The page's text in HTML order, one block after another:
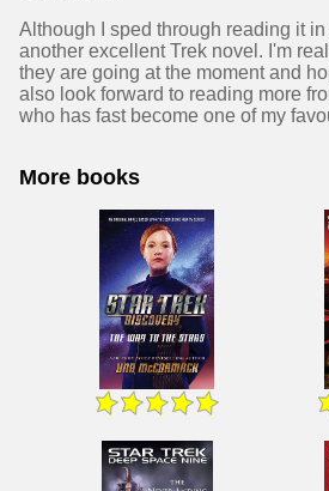
Although I sped through reading it
another excellent Trek novel. I'm
they are going at the moment and
also look forward to reading more
who has fast become one of my
More books